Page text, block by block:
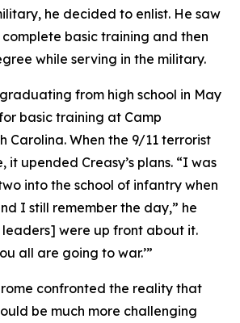
he decided to enlist. He saw
basic training and then
while serving in the military.
from high school in May
basic training at Camp
Carolina. When the 9/11 terrorist
upended Creasy’s plans. “I was
into the school of infantry when
I still remember the day,” he
leaders] were up front about it.
all are going to war.’”
confronted the reality that
be much more challenging